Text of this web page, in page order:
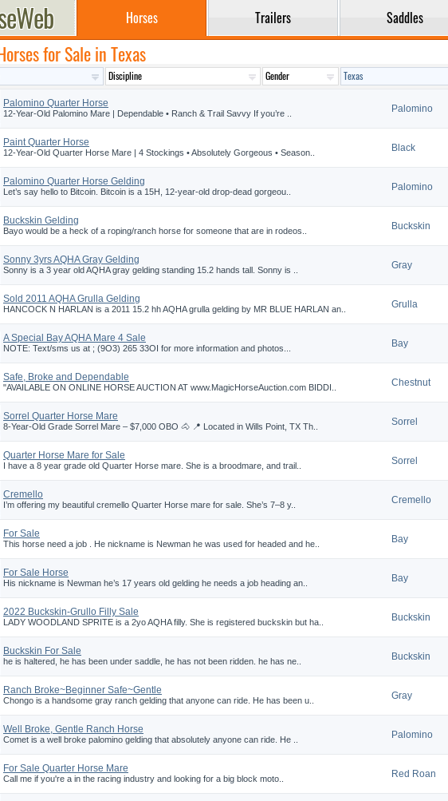
Horses Trailers Saddles
for Sale in Texas
Palomino Quarter Horse
12-Year-Old Palomino Mare | Dependable • Ranch & Trail Savvy If you’re .. Palomino
Paint Quarter Horse
12-Year-Old Quarter Horse Mare | 4 Stockings • Absolutely Gorgeous • Season.. Black
Palomino Quarter Horse Gelding
Let’s say hello to Bitcoin. Bitcoin is a 15H, 12-year-old drop-dead gorgeou.. Palomino
Buckskin Gelding
Bayo would be a heck of a roping/ranch horse for someone that are in rodeos.. Buckskin
Sonny 3yrs AQHA Gray Gelding
Sonny is a 3 year old AQHA gray gelding standing 15.2 hands tall. Sonny is .. Gray
Sold 2011 AQHA Grulla Gelding
HANCOCK N HARLAN is a 2011 15.2 hh AQHA grulla gelding by MR BLUE HARLAN an.. Grulla
A Special Bay AQHA Mare 4 Sale
NOTE: Text/sms us at ; (9O3) 265 33OI for more information and photos... Bay
Safe, Broke and Dependable
"AVAILABLE ON ONLINE HORSE AUCTION AT www.MagicHorseAuction.com BIDDI.. Chestnut
Sorrel Quarter Horse Mare
8-Year-Old Grade Sorrel Mare – $7,000 OBO 🐴 📍 Located in Wills Point, TX Th.. Sorrel
Quarter Horse Mare for Sale
I have a 8 year grade old Quarter Horse mare. She is a broodmare, and trail.. Sorrel
Cremello
I’m offering my beautiful cremello Quarter Horse mare for sale. She’s 7–8 y.. Cremello
For Sale
This horse need a job . He nickname is Newman he was used for headed and he.. Bay
For Sale Horse
His nickname is Newman he’s 17 years old gelding he needs a job heading an.. Bay
2022 Buckskin-Grullo Filly Sale
LADY WOODLAND SPRITE is a 2yo AQHA filly. She is registered buckskin but ha.. Buckskin
Buckskin For Sale
he is haltered, he has been under saddle, he has not been ridden. he has ne.. Buckskin
Ranch Broke~Beginner Safe~Gentle
Chongo is a handsome gray ranch gelding that anyone can ride. He has been u.. Gray
Well Broke, Gentle Ranch Horse
Comet is a well broke palomino gelding that absolutely anyone can ride. He .. Palomino
For Sale Quarter Horse Mare
Call me if you're a in the racing industry and looking for a big block moto.. Red Roan